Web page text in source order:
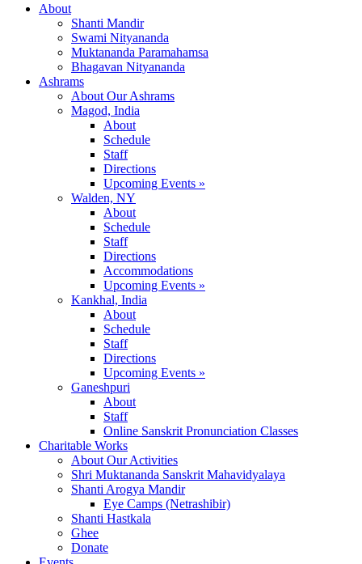
About
Shanti Mandir
Swami Nityananda
Muktananda Paramahamsa
Bhagavan Nityananda
Ashrams
About Our Ashrams
Magod, India
About
Schedule
Staff
Directions
Upcoming Events »
Walden, NY
About
Schedule
Staff
Directions
Accommodations
Upcoming Events »
Kankhal, India
About
Schedule
Staff
Directions
Upcoming Events »
Ganeshpuri
About
Staff
Online Sanskrit Pronunciation Classes
Charitable Works
About Our Activities
Shri Muktananda Sanskrit Mahavidyalaya
Shanti Arogya Mandir
Eye Camps (Netrashibir)
Shanti Hastkala
Ghee
Donate